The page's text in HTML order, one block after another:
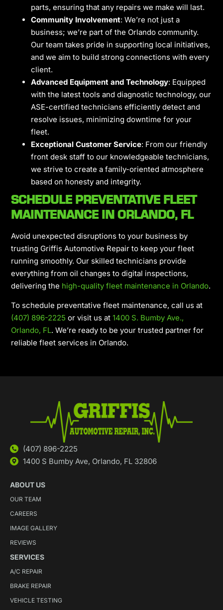
parts, ensuring that any repairs we make will last.
Community Involvement: We’re not just a
business; we’re part of the Orlando community.
Our team takes pride in supporting local initiatives,
and we aim to build strong connections with every
client.
Advanced Equipment and Technology: Equipped
with the latest tools and diagnostic technology, our
ASE-certified technicians efficiently detect and
resolve issues, minimizing downtime for your
fleet.
Exceptional Customer Service: From our friendly
front desk staff to our knowledgeable technicians,
we strive to create a family-oriented atmosphere
based on honesty and integrity.
SCHEDULE PREVENTATIVE FLEET
MAINTENANCE IN ORLANDO, FL
Avoid unexpected disruptions to your business by
trusting Griffis Automotive Repair to keep your fleet
running smoothly. Our skilled technicians provide
everything from oil changes to digital inspections,
delivering the high-quality fleet maintenance in Orlando.
To schedule preventative fleet maintenance, call us at
(407) 896-2225 or visit us at1400 S. Bumby Ave.,
Orlando, FL. We’re ready to be your trusted partner for
reliable fleet services in Orlando.
(407) 896-2225
1400 S Bumby Ave, Orlando, FL 32806
ABOUT US
OUR TEAM
CAREERS
IMAGE GALLERY
REVIEWS
SERVICES
A/C REPAIR
BRAKE REPAIR
VEHICLE TESTING